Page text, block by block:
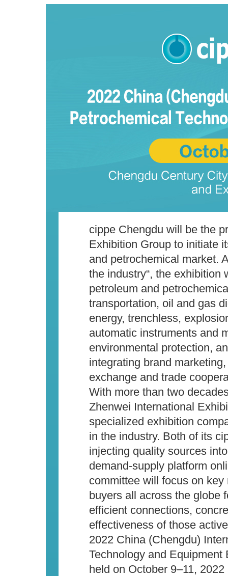
cippe Chengdu will be the
Exhibition Group to initiate
and petrochemical market.
the industry“, the
petroleum and
transportation, oil and gas
energy, trenchless,
automatic instruments and
environmental protection,
integrating brand
exchange and trade
With more than two
Zhenwei International
specialized exhibition
in the industry. Both of its
injecting quality sources
demand-supply platform
committee will focus on
buyers all across the globe
efficient connections,
effectiveness of those
2022 China (Chengdu)
Technology and
held on October 9–11,